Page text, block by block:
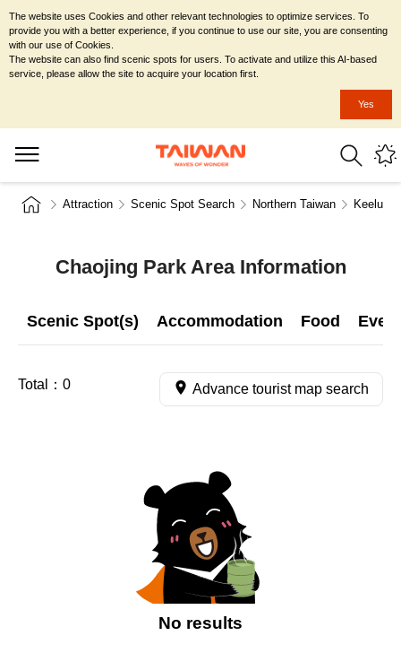
Attraction Scenic Spot Search Northern Taiwan Keelung
Chaojing Park Area Information
Scenic Spot(s) Accommodation Food
Total： 0 Advance tourist map search
No results
The website uses Cookies and other relevant technologies to optimize services. To
provide you with a better experience, if you continue to use our site, you are consenting
with our use of Cookies.
The website can also find scenic spots for users. To activate and utilize this AI-based
service, please allow the site to acquire your location first.
Yes